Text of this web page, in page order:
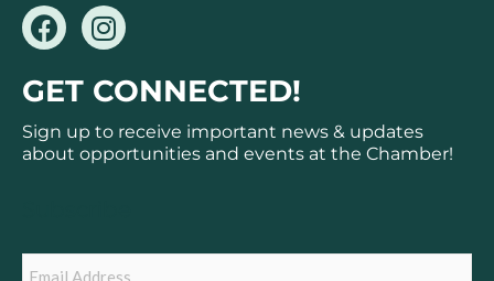
F
a
c
e
b
o
I
n
s
t
a
g
GET CONNECTED!
Sign up to receive important news & updates
about opportunities and events at the Chamber!